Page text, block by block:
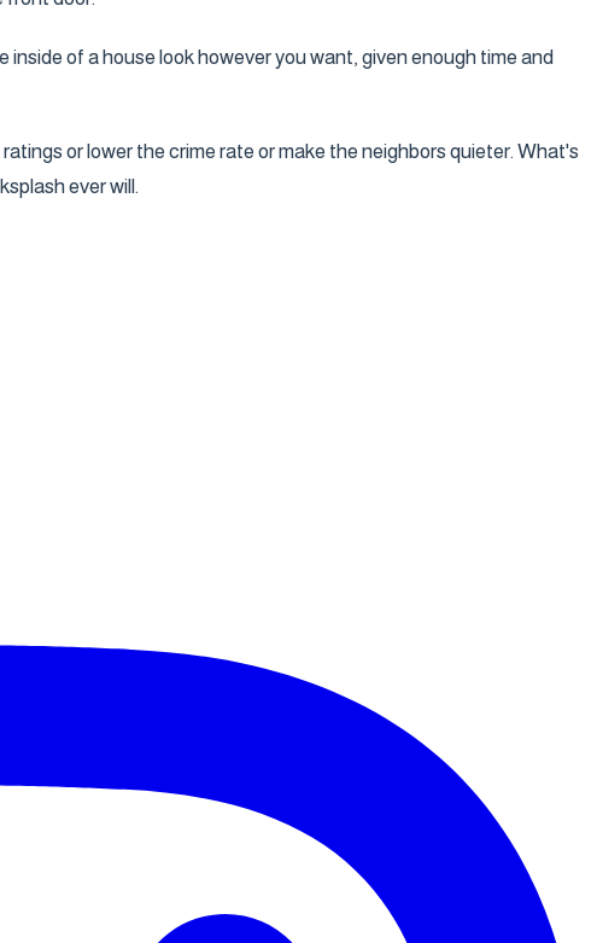
of a house look however you want, given enough time and
or lower the crime rate or make the neighbors quieter. What's
ever will.